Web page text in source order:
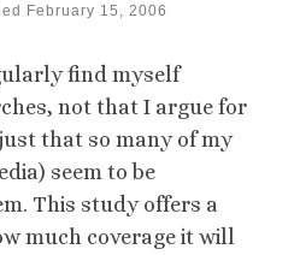
February 15, 2006
find myself
not that I argue for
that so many of my
seem to be
This study offers a
much coverage it will